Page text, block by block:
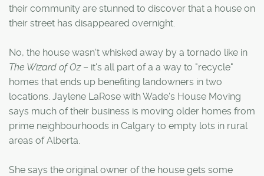
their community are stunned to discover that a house on
their street has disappeared overnight.
No, the house wasn't whisked away by a tornado like in
The Wizard of Oz– it's all part of a a way to "recycle"
homes that ends up benefiting landowners in two
locations. Jaylene LaRose with Wade's House Moving
says much of their business is moving older homes from
prime neighbourhoods in Calgary to empty lots in rural
areas of Alberta.
She says the original owner of the house gets some